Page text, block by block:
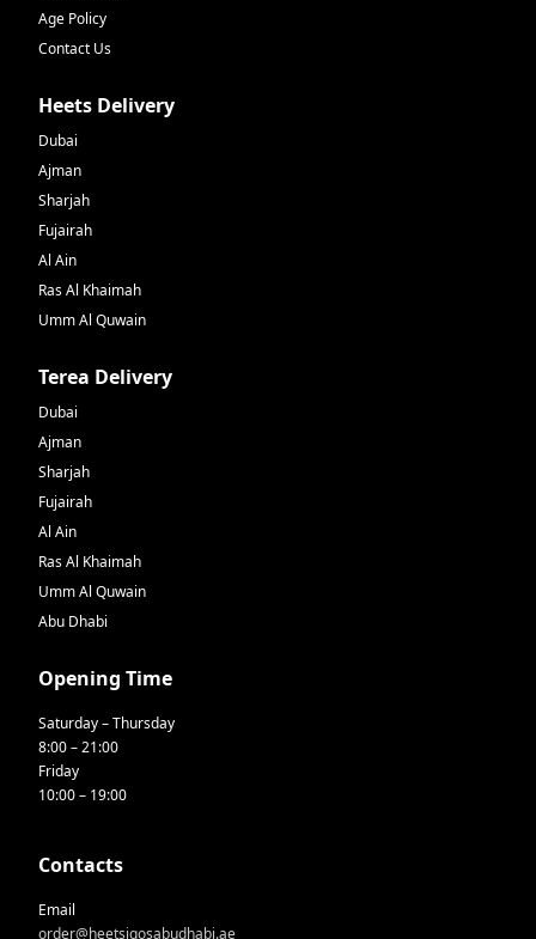
Age Policy
Contact Us
Heets Delivery
Dubai
Ajman
Sharjah
Fujairah
Al Ain
Ras Al Khaimah
Umm Al Quwain
Terea Delivery
Dubai
Ajman
Sharjah
Fujairah
Al Ain
Ras Al Khaimah
Umm Al Quwain
Abu Dhabi
Opening Time
Saturday – Thursday
8:00 – 21:00
Friday
10:00 – 19:00
Contacts
Email
order@heetsiqosabudhabi.ae